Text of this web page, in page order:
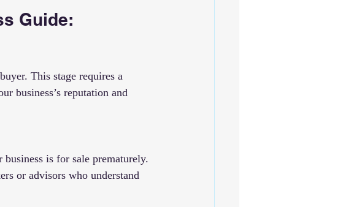
Guide:
This stage requires a
business’s reputation and
is for sale prematurely.
or advisors who understand